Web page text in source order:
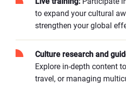
to expand your cultural
strengthen your global
Culture research and
Explore in-depth content
travel, or managing